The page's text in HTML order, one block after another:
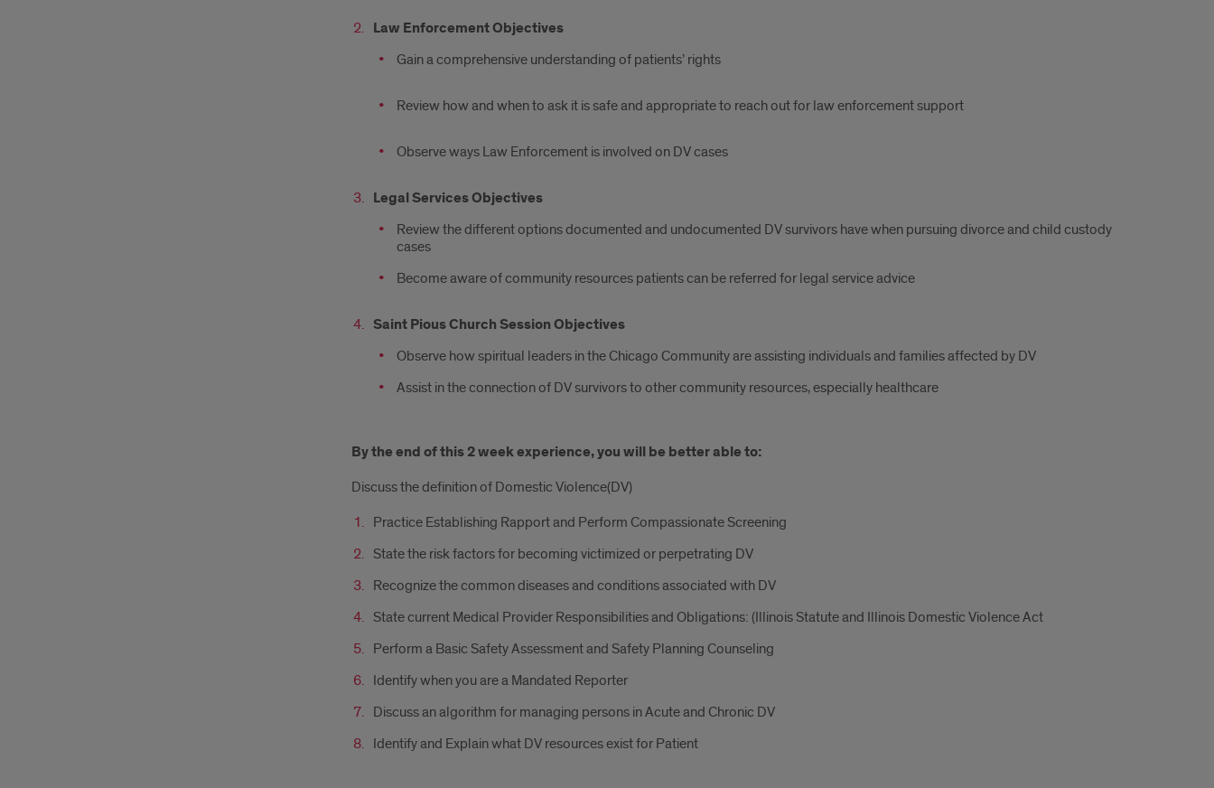
Law Enforcement Objectives
Gain a comprehensive understanding of patients’ rights
Review how and when to ask it is safe and appropriate to reach out for law enforcement support
Observe ways Law Enforcement is involved on DV cases
Legal Services Objectives
Review the different options documented and undocumented DV survivors have when pursuing divorce and child custody
cases
Become aware of community resources patients can be referred for legal service advice
Saint Pious Church Session Objectives
Observe how spiritual leaders in the Chicago Community are assisting individuals and families affected by DV
Assist in the connection of DV survivors to other community resources, especially healthcare
By the end of this 2 week experience, you will be better able to:
Discuss the definition of Domestic Violence(DV)
Practice Establishing Rapport and Perform Compassionate Screening
State the risk factors for becoming victimized or perpetrating DV
Recognize the common diseases and conditions associated with DV
State current Medical Provider Responsibilities and Obligations: (Illinois Statute and Illinois Domestic Violence Act
Perform a Basic Safety Assessment and Safety Planning Counseling
Identify when you are a Mandated Reporter
Discuss an algorithm for managing persons in Acute and Chronic DV
Identify and Explain what DV resources exist for Patient